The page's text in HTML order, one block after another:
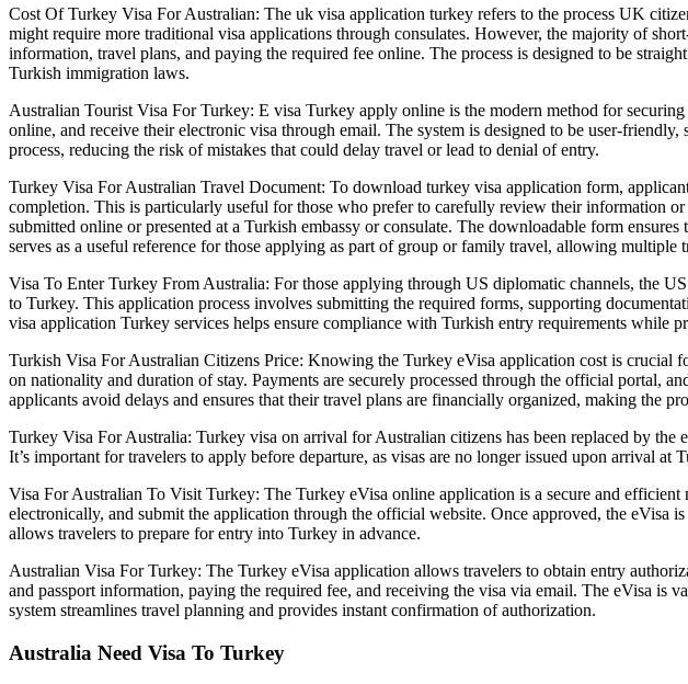
Cost Of Turkey Visa For Australian: The uk visa application turkey refers to the process UK
might require more traditional visa applications through consulates. However, the majority of
information, travel plans, and paying the required fee online. The process is designed to be
Turkish immigration laws.
Australian Tourist Visa For Turkey: E visa Turkey apply online is the modern method for
online, and receive their electronic visa through email. The system is designed to be user-
process, reducing the risk of mistakes that could delay travel or lead to denial of entry.
Turkey Visa For Australian Travel Document: To download turkey visa application form,
completion. This is particularly useful for those who prefer to carefully review their information
submitted online or presented at a Turkish embassy or consulate. The downloadable form
serves as a useful reference for those applying as part of group or family travel, allowing multiple
Visa To Enter Turkey From Australia: For those applying through US diplomatic channels, the
to Turkey. This application process involves submitting the required forms, supporting
visa application Turkey services helps ensure compliance with Turkish entry requirements while
Turkish Visa For Australian Citizens Price: Knowing the Turkey eVisa application cost is crucial
on nationality and duration of stay. Payments are securely processed through the official portal,
applicants avoid delays and ensures that their travel plans are financially organized, making the
Turkey Visa For Australia: Turkey visa on arrival for Australian citizens has been replaced by
It’s important for travelers to apply before departure, as visas are no longer issued upon arrival at
Visa For Australian To Visit Turkey: The Turkey eVisa online application is a secure and
electronically, and submit the application through the official website. Once approved, the eVisa
allows travelers to prepare for entry into Turkey in advance.
Australian Visa For Turkey: The Turkey eVisa application allows travelers to obtain entry
and passport information, paying the required fee, and receiving the visa via email. The eVisa is
system streamlines travel planning and provides instant confirmation of authorization.
Australia Need Visa To Turkey